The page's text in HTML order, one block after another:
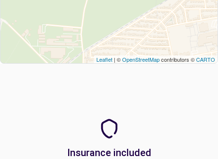
Leaflet | ©OpenStreetMapcontributors ©CARTO
Insurance included